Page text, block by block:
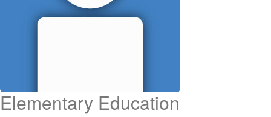
Elementary Education